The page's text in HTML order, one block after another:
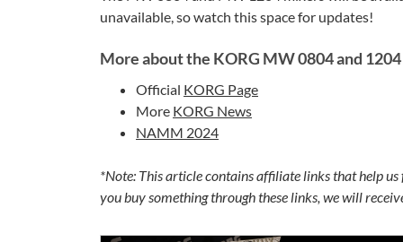
unavailable, so watch this space for updates!
More about the KORG MW 0804 and
Official KORG Page
More KORG News
NAMM 2024
*Note: This article contains affiliate links that help
you buy something through these links, we will